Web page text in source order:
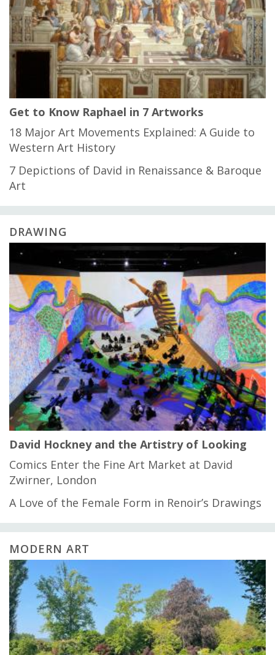
Get to Know Raphael in 7 Artworks
18 Major Art Movements Explained: A Guide to
Western Art History
7 Depictions of David in Renaissance & Baroque
Art
DRAWING
David Hockney and the Artistry of Looking
Comics Enter the Fine Art Market at David
Zwirner, London
A Love of the Female Form in Renoir’s Drawings
MODERN ART